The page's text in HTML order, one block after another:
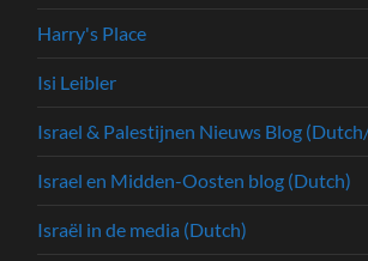
Harry's Place
Isi Leibler
Israel & Palestijnen Nieuws Blog
Israel en Midden-Oosten blog (Dutch)
Israël in de media (Dutch)